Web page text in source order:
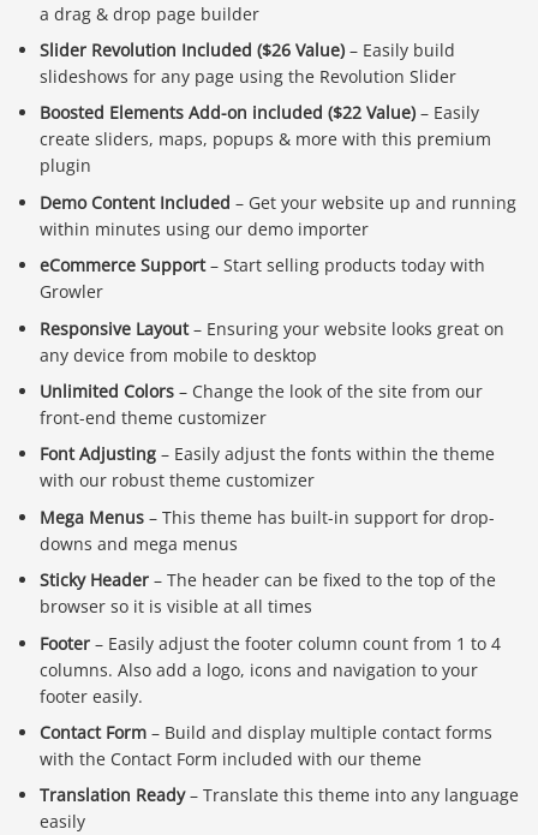
a drag & drop page builder
Slider Revolution Included ($26 Value) – Easily build
slideshows for any page using the Revolution Slider
Boosted Elements Add-on included ($22 Value) – Easily
create sliders, maps, popups & more with this premium
plugin
Demo Content Included – Get your website up and running
within minutes using our demo importer
eCommerce Support– Start selling products today with
Growler
Responsive Layout– Ensuring your website looks great on
any device from mobile to desktop
Unlimited Colors – Change the look of the site from our
front-end theme customizer
Font Adjusting – Easily adjust the fonts within the theme
with our robust theme customizer
Mega Menus – This theme has built-in support for drop-
downs and mega menus
Sticky Header – The header can be fixed to the top of the
browser so it is visible at all times
Footer – Easily adjust the footer column count from 1 to 4
columns. Also add a logo, icons and navigation to your
footer easily.
Contact Form– Build and display multiple contact forms
with the Contact Form included with our theme
Translation Ready– Translate this theme into any language
easily